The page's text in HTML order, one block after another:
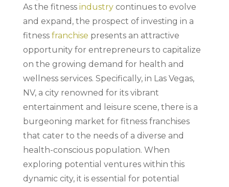
As the fitness industrycontinues to evolve
and expand, the prospect of investing in a
fitness franchise presents an attractive
opportunity for entrepreneurs to capitalize
on the growing demand for health and
wellness services. Specifically, in Las Vegas,
NV, a city renowned for its vibrant
entertainment and leisure scene, there is a
burgeoning market for fitness franchises
that cater to the needs of a diverse and
health-conscious population. When
exploring potential ventures within this
dynamic city, it is essential for potential